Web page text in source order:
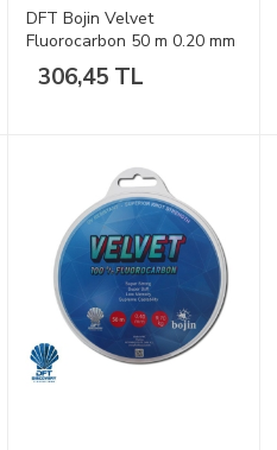
DFT Bojin Velvet
Fluorocarbon 50 m 0.20 mm
Misina
306,45 TL